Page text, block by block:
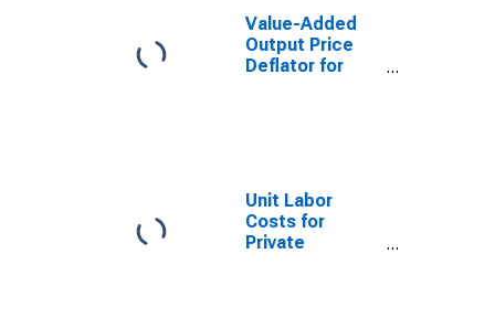
Value-Added
Output Price
Deflator for
Unit Labor
Costs for
Private